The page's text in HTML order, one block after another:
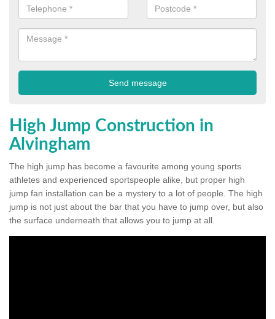
High Jump Construction in
Alvingham
The high jump has become a favourite among young sports
athletes and experienced sportspeople alike, but proper high
jump fan installation can be a mystery to a lot of people. The high
jump is not just about the bar that you have to jump over, but also
the surface underneath that allows you to jump at all.